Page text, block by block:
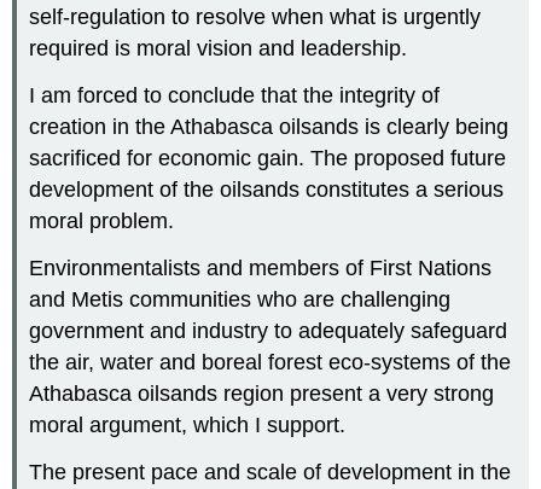
self-regulation to resolve when what is urgently
required is moral vision and leadership.
I am forced to conclude that the integrity of
creation in the Athabasca oilsands is clearly being
sacrificed for economic gain. The proposed future
development of the oilsands constitutes a serious
moral problem.
Environmentalists and members of First Nations
and Metis communities who are challenging
government and industry to adequately safeguard
the air, water and boreal forest eco-systems of the
Athabasca oilsands region present a very strong
moral argument, which I support.
The present pace and scale of development in the